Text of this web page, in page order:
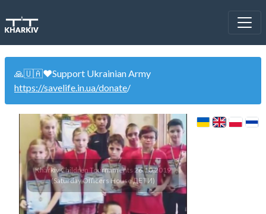
🙏🇺🇦❤️Support Ukrainian Army
https://savelife.in.ua/donate/
Kharkiv Children Tournaments 26.10.2019
(Saturday Officers House ДЕТИ)